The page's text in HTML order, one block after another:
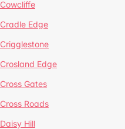
Cowcliffe
Cradle Edge
Crigglestone
Crosland Edge
Cross Gates
Cross Roads
Daisy Hill